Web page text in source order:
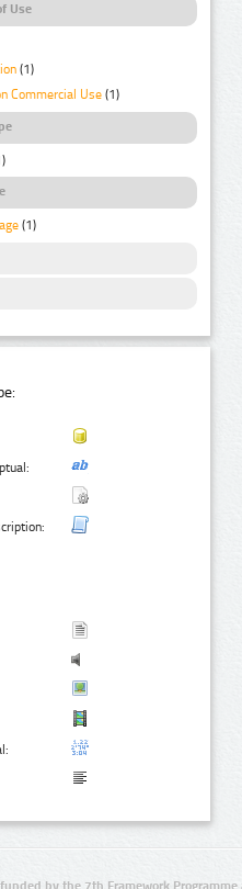
Use
(1)
Commercial Use (1)
(1)
by the 7th Framework